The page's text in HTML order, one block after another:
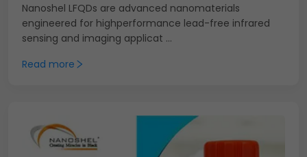
Nanoshel LFQDs are advanced nanomaterials
engineered for highperformance lead-free infrared
sensing and imaging applicat ...
Read more